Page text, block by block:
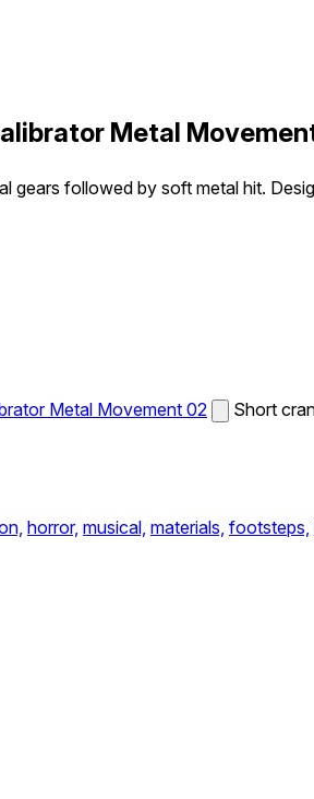
Metal
gears followed by soft metal hit.
Metal Movement 02 Short
horror, musical, materials, footsteps,